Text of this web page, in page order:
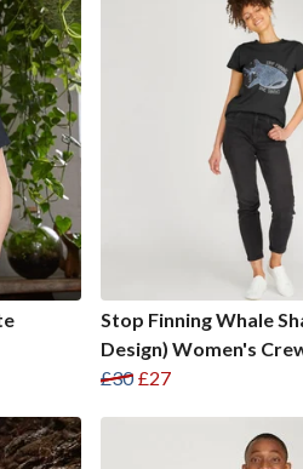
Stop Finning Whale
Design) Women's
£30 £27